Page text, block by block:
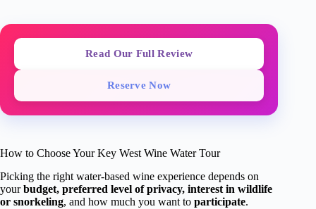
Read Our Full Review
Reserve Now
How to Choose Your Key West Wine Water Tour
Picking the right water-based wine experience depends on
yourbudget, preferred level of privacy, interest in wildlife
or snorkeling, and how much you want to participate.